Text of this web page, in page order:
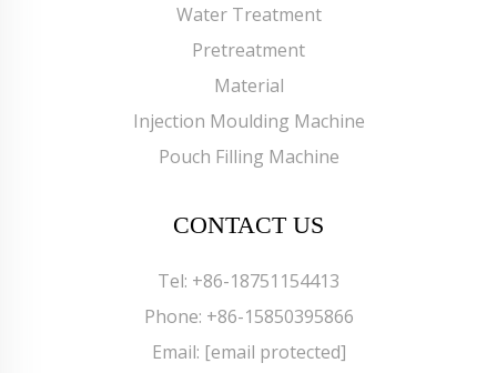
Water Treatment
Pretreatment
Material
Injection Moulding Machine
Pouch Filling Machine
CONTACT US
Tel: +86-18751154413
Phone: +86-15850395866
Email: [email protected]